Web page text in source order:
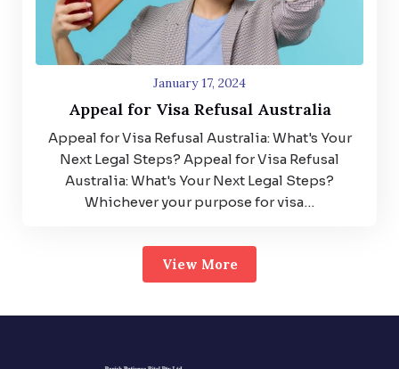
Appeal for Visa Refusal Australia
January 17, 2024
Appeal for Visa Refusal Australia: What's Your
Next Legal Steps? Appeal for Visa Refusal
Australia: What's Your Next Legal Steps?
Whichever your purpose for visa…
View More